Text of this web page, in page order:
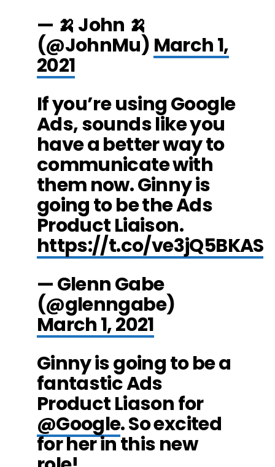
— 🍌 John 🍌
(@JohnMu) March 1,
2021
If you’re using Google
Ads, sounds like you
have a better way to
communicate with
them now. Ginny is
going to be the Ads
Product Liaison.
https://t.co/ve3jQ5BKAS
— Glenn Gabe
(@glenngabe)
March 1, 2021
Ginny is going to be a
fantastic Ads
Product Liason for
@Google. So excited
for her in this new